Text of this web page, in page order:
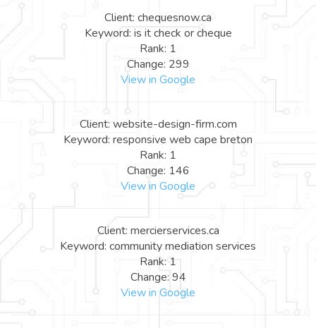
Client: chequesnow.ca
Keyword: is it check or cheque
Rank: 1
Change: 299
View in Google
Client: website-design-firm.com
Keyword: responsive web cape breton
Rank: 1
Change: 146
View in Google
Client: mercierservices.ca
Keyword: community mediation services
Rank: 1
Change: 94
View in Google